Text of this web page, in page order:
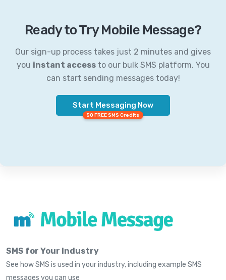
Ready to Try Mobile Message?
Our sign-up process takes just 2 minutes and gives
you instant accessto our bulk SMS platform. You
can start sending messages today!
Start Messaging Now
50 FREE SMS Credits
SMS for Your Industry
See how SMS is used in your industry, including example SMS
messages you can use